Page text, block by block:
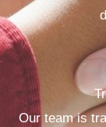
Our team is